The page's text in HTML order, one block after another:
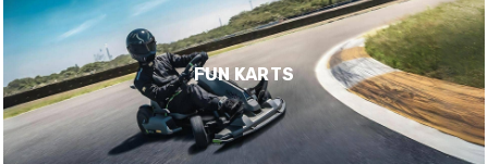
FUN KARTS